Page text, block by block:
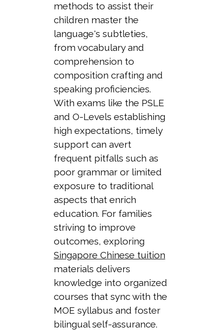
methods to assist their
children master the
language's subtleties,
from vocabulary and
comprehension to
composition crafting and
speaking proficiencies.
With exams like the PSLE
and O-Levels establishing
high expectations, timely
support can avert
frequent pitfalls such as
poor grammar or limited
exposure to traditional
aspects that enrich
education. For families
striving to improve
outcomes, exploring
Singapore Chinese tuition
materials delivers
knowledge into organized
courses that sync with the
MOE syllabus and foster
bilingual self-assurance.